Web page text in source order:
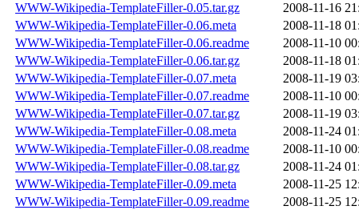
WWW-Wikipedia-TemplateFiller-0.05.tar.gz
2008-11-16
WWW-Wikipedia-TemplateFiller-0.06.meta
2008-11-18
WWW-Wikipedia-TemplateFiller-0.06.readme
2008-11-10
WWW-Wikipedia-TemplateFiller-0.06.tar.gz
2008-11-18
WWW-Wikipedia-TemplateFiller-0.07.meta
2008-11-19
WWW-Wikipedia-TemplateFiller-0.07.readme
2008-11-10
WWW-Wikipedia-TemplateFiller-0.07.tar.gz
2008-11-19
WWW-Wikipedia-TemplateFiller-0.08.meta
2008-11-24
WWW-Wikipedia-TemplateFiller-0.08.readme
2008-11-10
WWW-Wikipedia-TemplateFiller-0.08.tar.gz
2008-11-24
WWW-Wikipedia-TemplateFiller-0.09.meta
2008-11-25
WWW-Wikipedia-TemplateFiller-0.09.readme
2008-11-25